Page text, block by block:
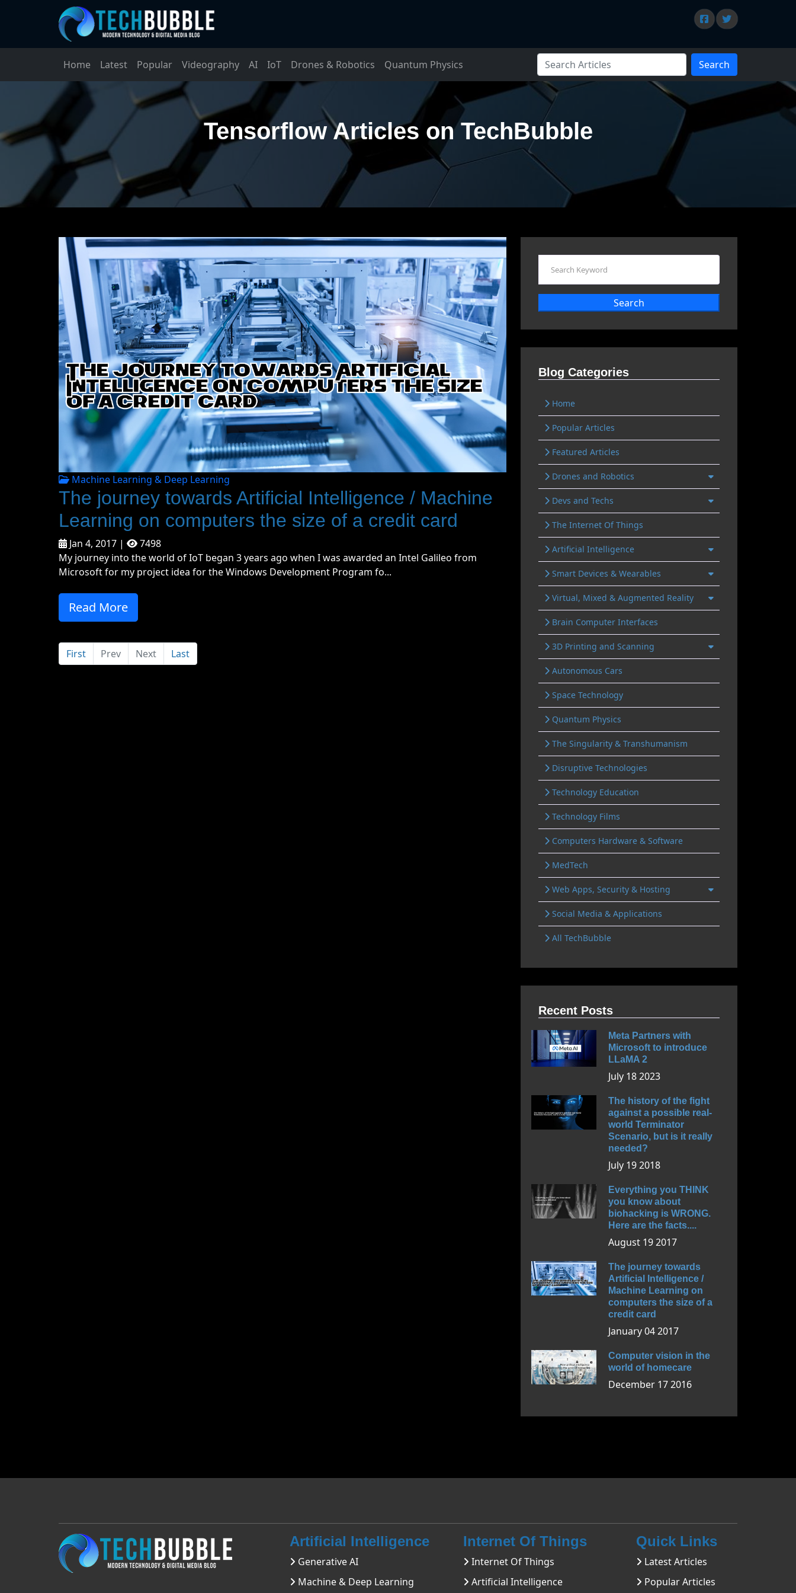
Home Latest Popular Videography AI IoT Drones & Robotics Quantum Physics Search
Tensorflow Articles on TechBubble
Machine Learning & Deep Learning
The journey towards Artificial Intelligence / Machine
Learning on computers the size of a credit card
Jan 4, 2017 |
7498
My journey into the world of IoT began 3 years ago when I was awarded an Intel Galileo from
Microsoft for my project idea for the Windows Development Program fo...
Read More
First Prev Next Last
Search
Blog Categories
Home
Popular Articles
Featured Articles
Drones and Robotics
Devs and Techs
The Internet Of Things
Artificial Intelligence
Smart Devices & Wearables
Virtual, Mixed & Augmented Reality
Brain Computer Interfaces
3D Printing and Scanning
Autonomous Cars
Space Technology
Quantum Physics
The Singularity & Transhumanism
Disruptive Technologies
Technology Education
Technology Films
Computers Hardware & Software
MedTech
Web Apps, Security & Hosting
Social Media & Applications
All TechBubble
Recent Posts
Meta Partners with
Microsoft to introduce
LLaMA 2
July 18 2023
The history of the fight
against a possible real-
world Terminator
Scenario, but is it really
needed?
July 19 2018
Everything you THINK
you know about
biohacking is WRONG.
Here are the facts....
August 19 2017
The journey towards
Artificial Intelligence /
Machine Learning on
computers the size of a
credit card
January 04 2017
Computer vision in the
world of homecare
December 17 2016
Artificial Intelligence
Generative AI
Machine & Deep Learning
Internet Of Things
Internet Of Things
Artificial Intelligence
Quick Links
Latest Articles
Popular Articles